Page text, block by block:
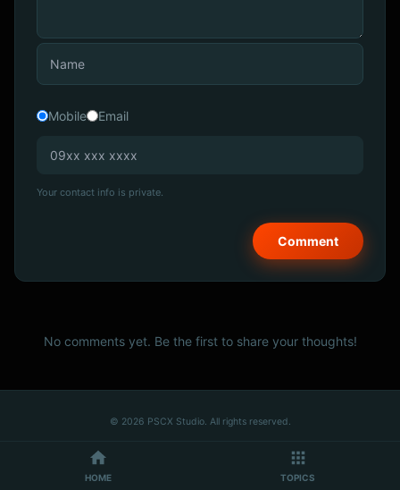
Mobile Email
Your contact info is private.
No comments yet. Be the first to share your thoughts!
© 2026 PSCX Studio. All rights reserved.
HOME TOPICS